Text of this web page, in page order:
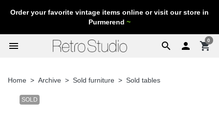
Order your favorite vintage items online or visit our store in
Purmerend ~
search
menu  shopping_cart
0
Home Archive Sold furniture Sold tables
SOLD